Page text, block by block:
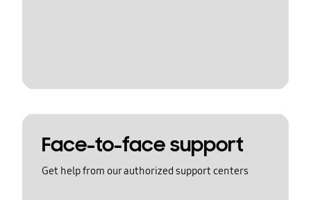
Face-to-face support
Get help from our authorized support centers